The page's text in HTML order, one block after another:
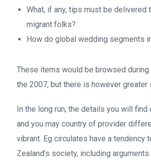
What, if any, tips must be
migrant folks?
How do global wedding segments
These items would be browsed
the 2007, but there is however
In the long run, the details you will
and you may country of provider
vibrant. Eg circulates have a
Zealand’s society, including